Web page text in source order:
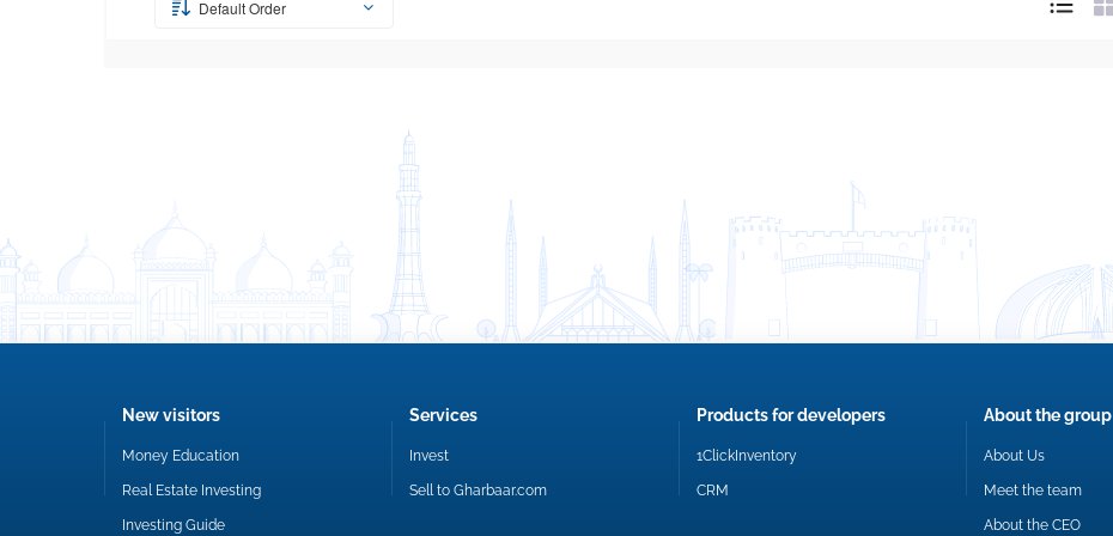
Default Order
New visitors
Money Education
Real Estate Investing
Investing Guide
Services
Invest
Sell to Gharbaar.com
Products for developers
1ClickInventory
CRM
About the group
About Us
Meet the team
About the CEO